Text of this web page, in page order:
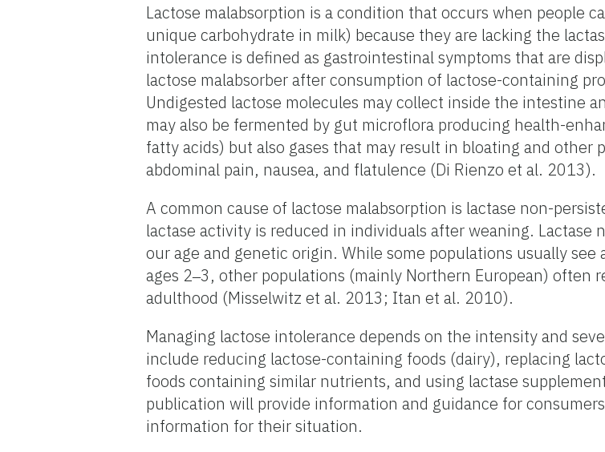
Lactose malabsorption is a condition that occurs when people
unique carbohydrate in milk) because they are lacking the
intolerance is defined as gastrointestinal symptoms that are
lactose malabsorber after consumption of lactose-containing
Undigested lactose molecules may collect inside the intestine
may also be fermented by gut microflora producing health-
fatty acids) but also gases that may result in bloating and other
abdominal pain, nausea, and flatulence (Di Rienzo et al. 2013).
A common cause of lactose malabsorption is lactase non-
lactase activity is reduced in individuals after weaning. Lactase
our age and genetic origin. While some populations usually
ages 2‒3, other populations (mainly Northern European) often
adulthood (Misselwitz et al. 2013; Itan et al. 2010).
Managing lactose intolerance depends on the intensity and
include reducing lactose-containing foods (dairy), replacing
foods containing similar nutrients, and using lactase
publication will provide information and guidance for
information for their situation.